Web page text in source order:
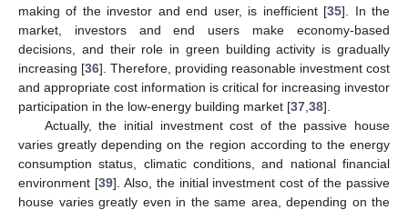
making of the investor and end user, is inefficient [35]. In the
market, investors and end users make economy-based
decisions, and their role in green building activity is gradually
increasing [36]. Therefore, providing reasonable investment cost
and appropriate cost information is critical for increasing investor
participation in the low-energy building market [37 38].
Actually, the initial investment cost of the passive house
varies greatly depending on the region according to the energy
consumption status, climatic conditions, and national financial
environment [39]. Also, the initial investment cost of the passive
house varies greatly even in the same area, depending on the